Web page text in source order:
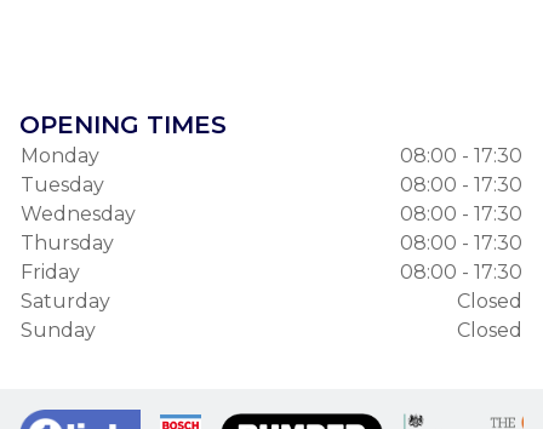
OPENING TIMES
Monday
08:00 - 17:30
Tuesday
08:00 - 17:30
Wednesday
08:00 - 17:30
Thursday
08:00 - 17:30
Friday
08:00 - 17:30
Saturday
Closed
Sunday
Closed